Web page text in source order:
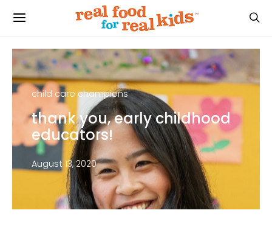
child care champions
thank you, early childhood
educators!
August 13, 2020